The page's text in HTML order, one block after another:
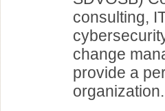
consulting,
change
provide a
organization.